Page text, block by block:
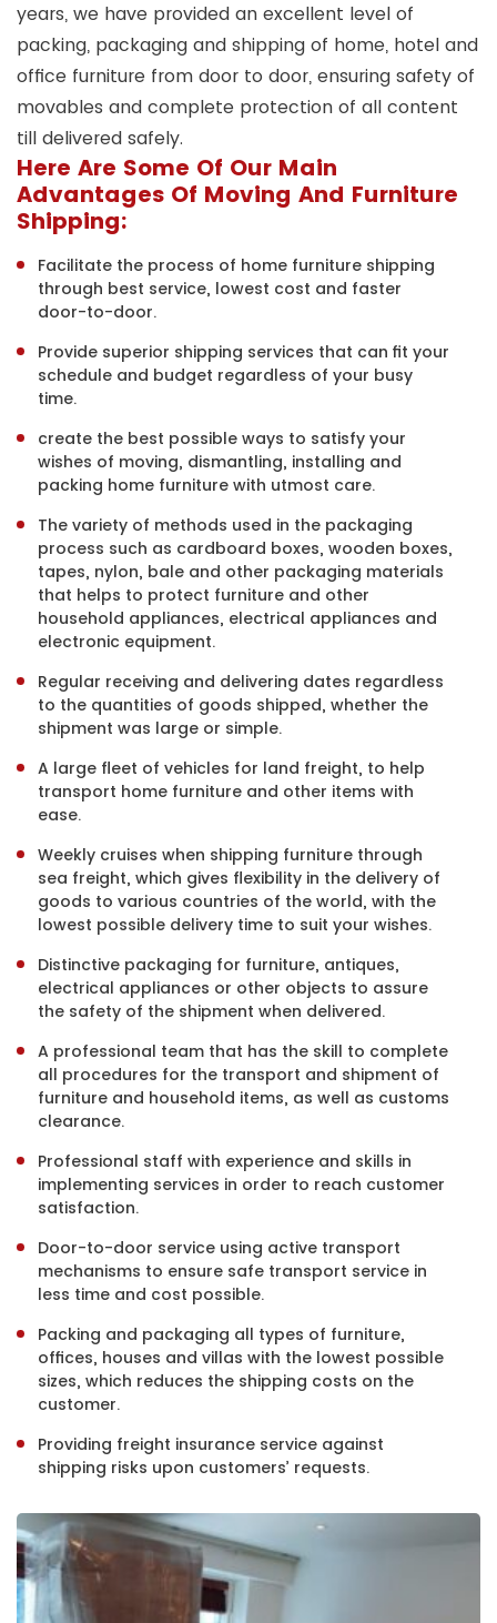
years, we have provided an excellent level of
packing, packaging and shipping of home, hotel and
office furniture from door to door, ensuring safety of
movables and complete protection of all content
till delivered safely.
Here Are Some Of Our Main
Advantages Of Moving And Furniture
Shipping:
Facilitate the process of home furniture shipping
through best service, lowest cost and faster
door-to-door.
Provide superior shipping services that can fit your
schedule and budget regardless of your busy
time.
create the best possible ways to satisfy your
wishes of moving, dismantling, installing and
packing home furniture with utmost care.
The variety of methods used in the packaging
process such as cardboard boxes, wooden boxes,
tapes, nylon, bale and other packaging materials
that helps to protect furniture and other
household appliances, electrical appliances and
electronic equipment.
Regular receiving and delivering dates regardless
to the quantities of goods shipped, whether the
shipment was large or simple.
A large fleet of vehicles for land freight, to help
transport home furniture and other items with
ease.
Weekly cruises when shipping furniture through
sea freight, which gives flexibility in the delivery of
goods to various countries of the world, with the
lowest possible delivery time to suit your wishes.
Distinctive packaging for furniture, antiques,
electrical appliances or other objects to assure
the safety of the shipment when delivered.
A professional team that has the skill to complete
all procedures for the transport and shipment of
furniture and household items, as well as customs
clearance.
Professional staff with experience and skills in
implementing services in order to reach customer
satisfaction.
Door-to-door service using active transport
mechanisms to ensure safe transport service in
less time and cost possible.
Packing and packaging all types of furniture,
offices, houses and villas with the lowest possible
sizes, which reduces the shipping costs on the
customer.
Providing freight insurance service against
shipping risks upon customers’ requests.